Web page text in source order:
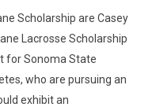
Scholarship are Casey
Lacrosse Scholarship
for Sonoma State
who are pursuing an
exhibit an